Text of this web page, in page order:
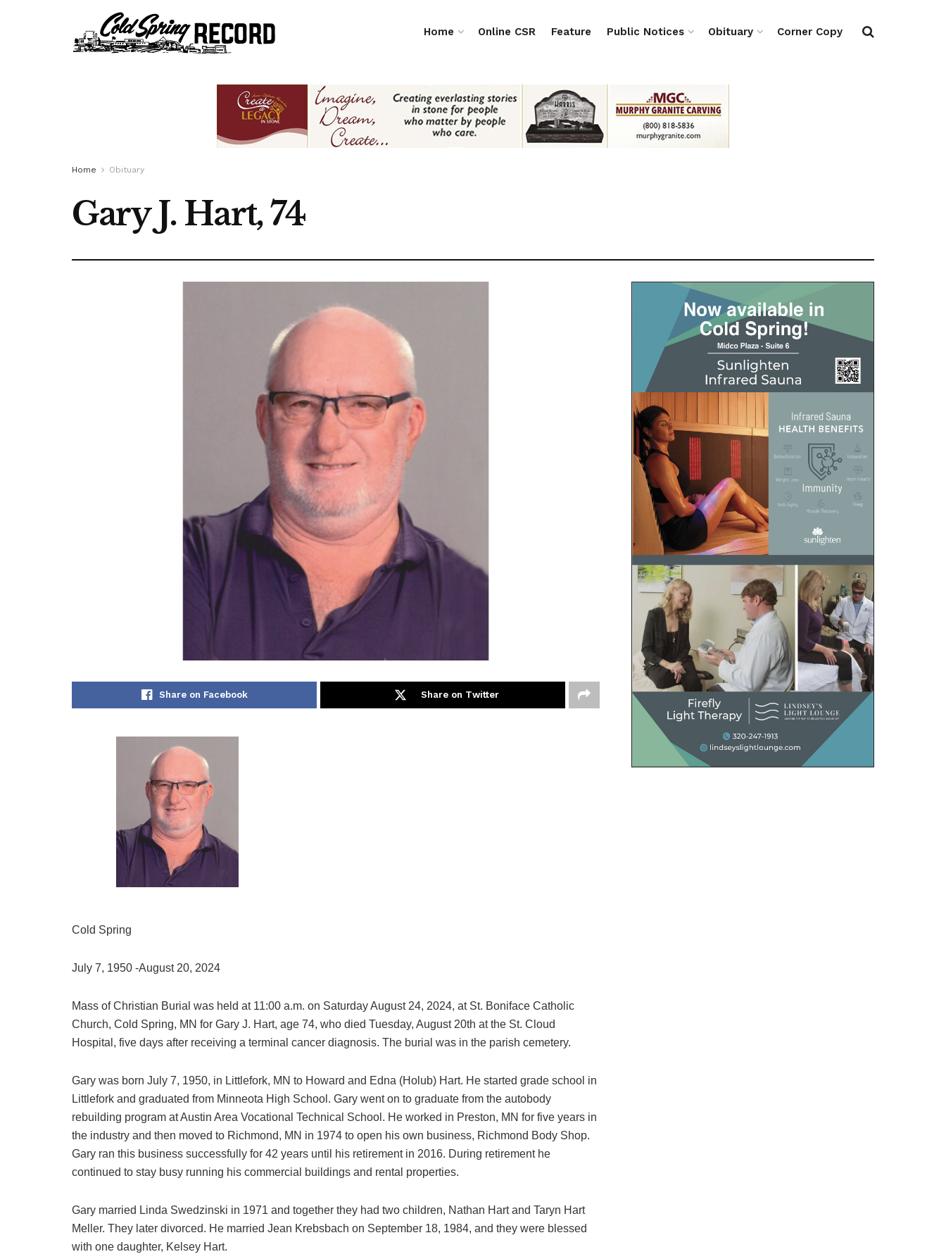
Home Online CSR Feature Public Notices Obituary Corner Copy
Home Obituary
Gary J. Hart, 74
Share on Facebook Share on Twitter
Cold Spring
July 7, 1950 -August 20, 2024
Mass of Christian Burial was held at 11:00 a.m. on Saturday August 24, 2024, at St. Boniface Catholic
Church, Cold Spring, MN for Gary J. Hart, age 74, who died Tuesday, August 20th at the St. Cloud
Hospital, five days after receiving a terminal cancer diagnosis. The burial was in the parish cemetery.
Gary was born July 7, 1950, in Littlefork, MN to Howard and Edna (Holub) Hart. He started grade school in
Littlefork and graduated from Minneota High School. Gary went on to graduate from the autobody
rebuilding program at Austin Area Vocational Technical School. He worked in Preston, MN for five years in
the industry and then moved to Richmond, MN in 1974 to open his own business, Richmond Body Shop.
Gary ran this business successfully for 42 years until his retirement in 2016. During retirement he
continued to stay busy running his commercial buildings and rental properties.
Gary married Linda Swedzinski in 1971 and together they had two children, Nathan Hart and Taryn Hart
Meller. They later divorced. He married Jean Krebsbach on September 18, 1984, and they were blessed
with one daughter, Kelsey Hart.